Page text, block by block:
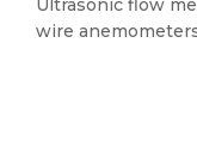
Ultrasonic flow
wire